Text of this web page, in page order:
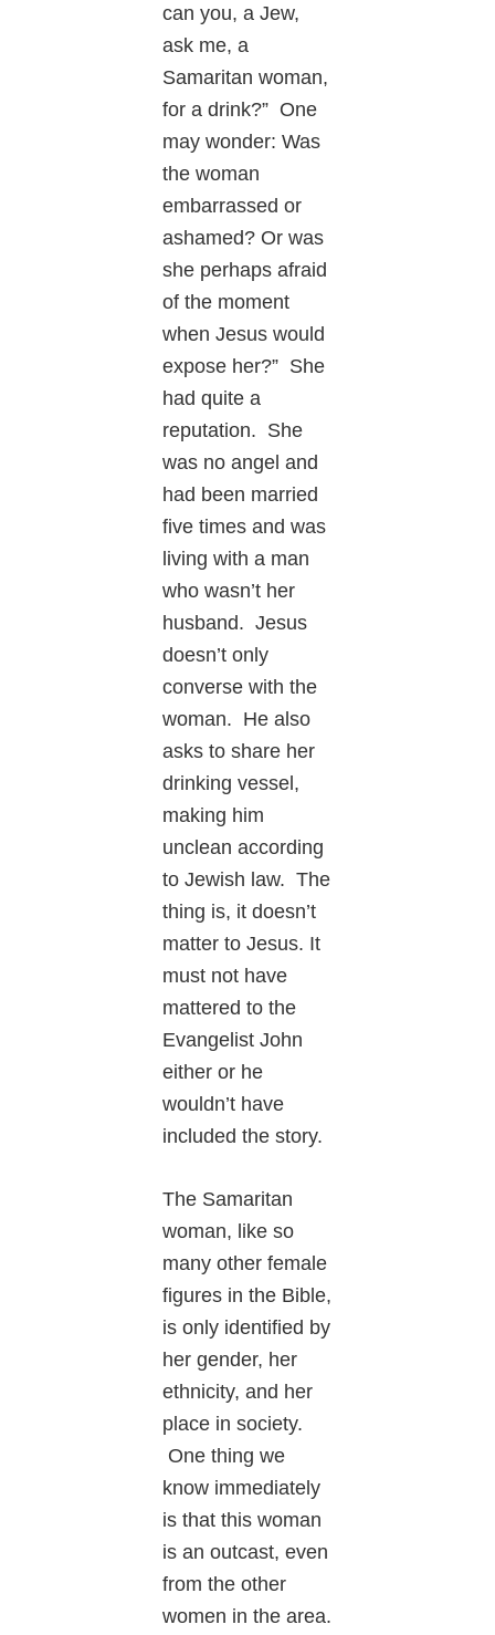
can you, a Jew,
ask me, a
Samaritan woman,
for a drink?” One
may wonder: Was
the woman
embarrassed or
ashamed? Or was
she perhaps afraid
of the moment
when Jesus would
expose her?” She
had quite a
reputation. She
was no angel and
had been married
five times and was
living with a man
who wasn’t her
husband. Jesus
doesn’t only
converse with the
woman. He also
asks to share her
drinking vessel,
making him
unclean according
to Jewish law. The
thing is, it doesn’t
matter to Jesus. It
must not have
mattered to the
Evangelist John
either or he
wouldn’t have
included the story.
The Samaritan
woman, like so
many other female
figures in the Bible,
is only identified by
her gender, her
ethnicity, and her
place in society.
One thing we
know immediately
is that this woman
is an outcast, even
from the other
women in the area.